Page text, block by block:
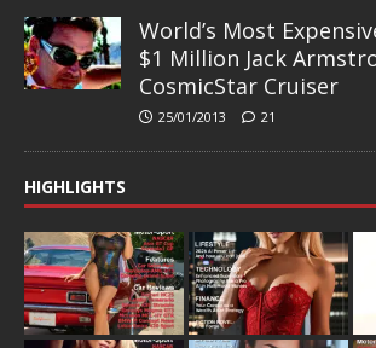
World’s Most
$1 Million Jack
CosmicStar Cruiser
25/01/2013 21
HIGHLIGHTS